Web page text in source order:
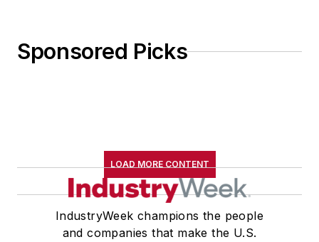
Sponsored Picks
LOAD MORE CONTENT
IndustryWeek champions the people
and companies that make the U.S.